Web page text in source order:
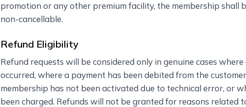
promotion or any other premium facility, the membership shall
non-cancellable.
Refund Eligibility
Refund requests will be considered only in genuine cases
occurred, where a payment has been debited from the
membership has not been activated due to technical error, or
been charged. Refunds will not be granted for reasons related